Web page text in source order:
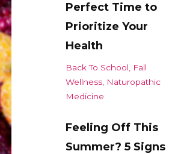
Perfect Time to
Prioritize Your
Health
Back To School
Fall
Wellness Naturopathic
Medicine
Feeling Off This
Summer? 5 Signs